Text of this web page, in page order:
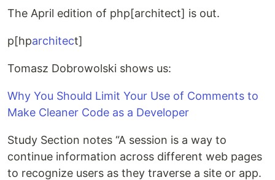
The April edition of php[architect] is out.
p[hparchitect]
Tomasz Dobrowolski shows us:
Why You Should Limit Your Use of Comments to
Make Cleaner Code as a Developer
Study Section notes “A session is a way to
continue information across different web pages
to recognize users as they traverse a site or app.